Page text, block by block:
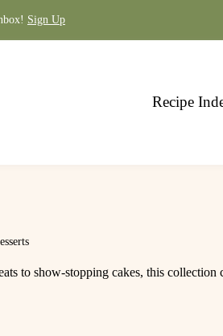
Sign Up
Recipe
to show-stopping cakes, this